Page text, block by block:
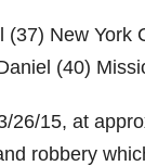
(37) New York
(40)
26/15, at
robbery